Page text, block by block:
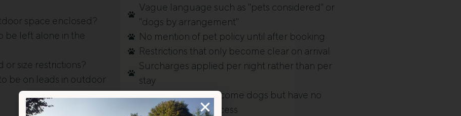
space enclosed?
be left alone in the
or size restrictions?
be on leads in outdoor
Vague language such as "pets considered" or
"dogs by arrangement"
No mention of pet policy until after booking
Restrictions that only become clear on arrival
Surcharges applied per night rather than per
stay
Properties that welcome dogs but have no
nearby outdoor access